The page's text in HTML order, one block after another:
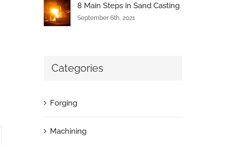
8 Main Steps in Sand Casting
September 6th, 2021
Categories
Forging
Machining